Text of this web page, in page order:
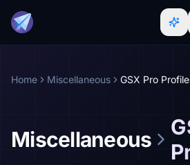
Home Miscellaneous GSX Pro
Miscellaneous